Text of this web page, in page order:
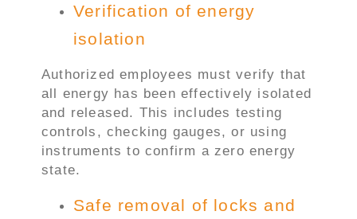
Verification of energy
isolation
Authorized employees must verify that
all energy has been effectively isolated
and released. This includes testing
controls, checking gauges, or using
instruments to confirm a zero energy
state.
Safe removal of locks and